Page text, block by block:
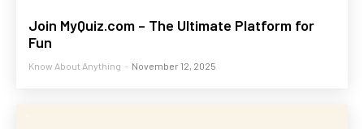
Join MyQuiz.com – The Ultimate Platform for
Fun
Know About Anything - November 12, 2025